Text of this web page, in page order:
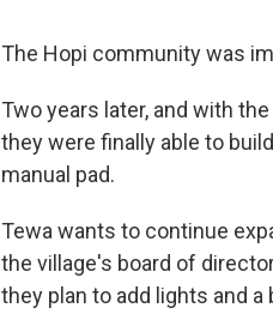
The Hopi community was
Two years later, and with
they were finally able to
manual pad.
Tewa wants to continue
the village's board of
they plan to add lights and a